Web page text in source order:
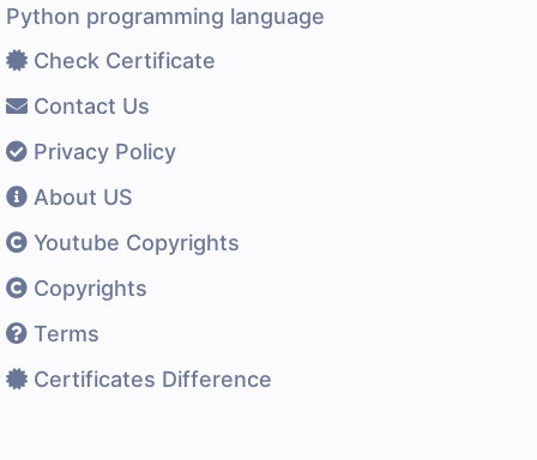
Python programming language
Check Certificate
Contact Us
Privacy Policy
About US
Youtube Copyrights
Copyrights
Terms
Certificates Difference